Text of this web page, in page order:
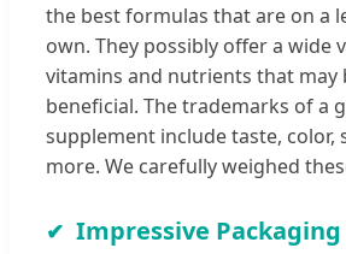
the best formulas that are on a
own. They possibly offer a wide
vitamins and nutrients that may
beneficial. The trademarks of a
supplement include taste, color,
more. We carefully weighed
Impressive Packaging